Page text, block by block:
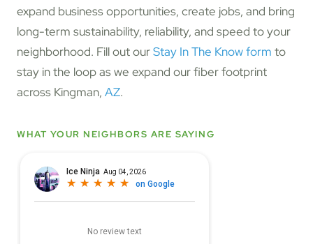
expand business opportunities, create jobs, and bring
long-term sustainability, reliability, and speed to your
neighborhood. Fill out ourStay In The Know form to
stay in the loop as we expand our fiber footprint
across Kingman, AZ.
WHAT YOUR NEIGHBORS ARE SAYING